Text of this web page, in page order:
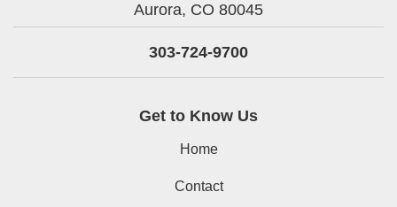
Aurora, CO 80045
303-724-9700
Get to Know Us
Home
Contact